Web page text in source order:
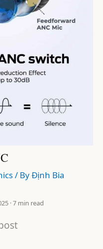
/ ByĐịnh Bia
· 7 min read